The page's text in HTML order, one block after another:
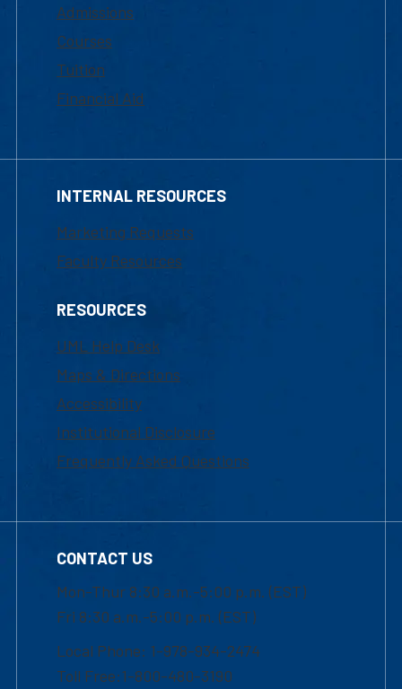
Admissions
Courses
Tuition
Financial Aid
INTERNAL RESOURCES
Marketing Requests
Faculty Resources
RESOURCES
UML Help Desk
Maps & Directions
Accessibility
Institutional Disclosure
Frequently Asked Questions
CONTACT US
Mon-Thur 8:30 a.m.-5:00 p.m. (EST)
Fri 8:30 a.m.-5:00 p.m. (EST)
Local Phone: 1-978-934-2474
Toll Free:1-800-480-3190